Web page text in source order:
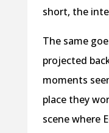
short, the
The same
projected
moments
place they
scene where